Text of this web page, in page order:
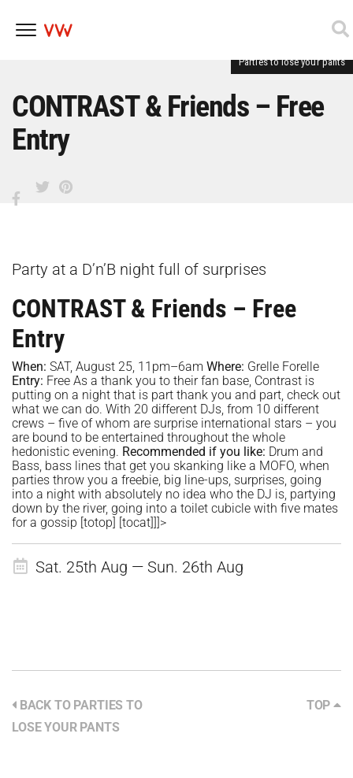
content
Parties to lose your pants
CONTRAST & Friends – Free
Entry
Party at a D’n’B night full of surprises
CONTRAST & Friends – Free
Entry
When: SAT, August 25, 11pm–6am Where: Grelle Forelle
Entry: Free As a thank you to their fan base, Contrast is
putting on a night that is part thank you and part, check out
what we can do. With 20 different DJs, from 10 different
crews – five of whom are surprise international stars – you
are bound to be entertained throughout the whole
hedonistic evening. Recommended if you like: Drum and
Bass, bass lines that get you skanking like a MOFO, when
parties throw you a freebie, big line-ups, surprises, going
into a night with absolutely no idea who the DJ is, partying
down by the river, going into a toilet cubicle with five mates
for a gossip [totop] [tocat]]]>
Sat. 25th Aug — Sun. 26th Aug
BACK TO PARTIES TO
LOSE YOUR PANTS
TOP